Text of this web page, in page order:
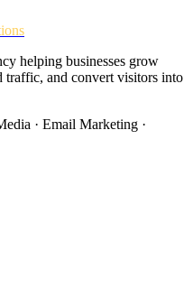
helping businesses grow
traffic, and convert visitors into
· Email Marketing ·